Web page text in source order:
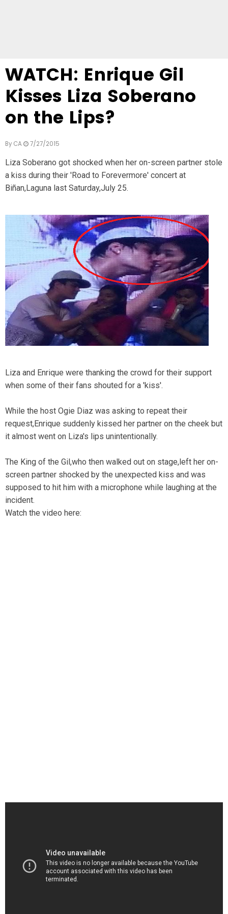
WATCH: Enrique Gil
Kisses Liza Soberano
on the Lips?
By CA 7/27/2015
Liza Soberano got shocked when her on-screen partner stole
a kiss during their 'Road to Forevermore' concert at
Biñan,Laguna last Saturday,July 25.
Liza and Enrique were thanking the crowd for their support
when some of their fans shouted for a 'kiss'.
While the host Ogie Diaz was asking to repeat their
request,Enrique suddenly kissed her partner on the cheek but
it almost went on Liza's lips unintentionally.
The King of the Gil,who then walked out on stage,left her on-
screen partner shocked by the unexpected kiss and was
supposed to hit him with a microphone while laughing at the
incident.
Watch the video here: